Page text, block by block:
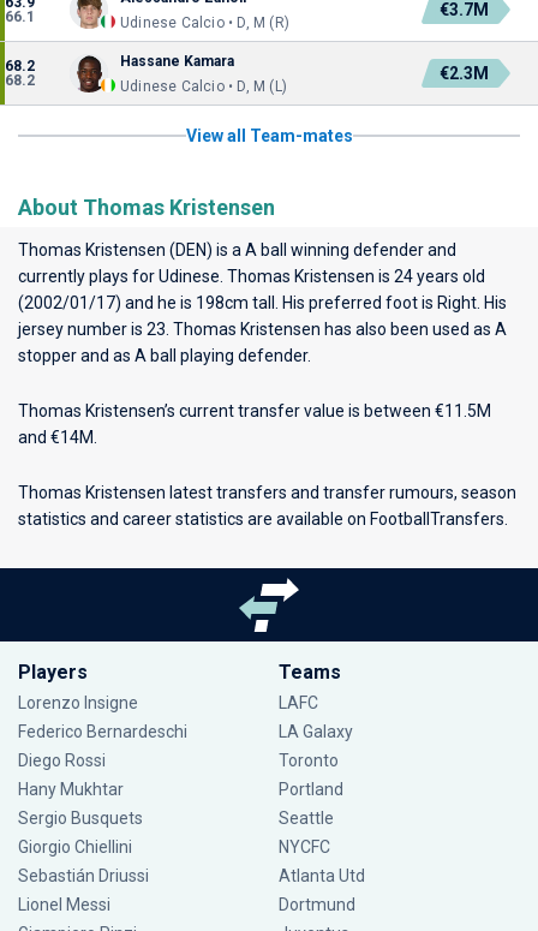
66.1
Udinese Calcio • D, M (R)
€3.7M
68.2
68.2
Hassane Kamara
Udinese Calcio • D, M (L)
€2.3M
View all Team-mates
About Thomas Kristensen
Thomas Kristensen (DEN) is a A ball winning defender and
currently plays forUdinese . Thomas Kristensen is 24 years old
(2002/01/17) and he is 198cm tall. His preferred foot is Right. His
jersey number is 23. Thomas Kristensen has also been used as A
stopper and as A ball playing defender.
Thomas Kristensen’s current transfer value is between €11.5M
and €14M.
Thomas Kristensen latest transfers and transfer rumours, season
statistics and career statistics are available on FootballTransfers.
Players
Lorenzo Insigne
Federico Bernardeschi
Diego Rossi
Hany Mukhtar
Sergio Busquets
Giorgio Chiellini
Sebastián Driussi
Lionel Messi
Teams
LAFC
LA Galaxy
Toronto
Portland
Seattle
NYCFC
Atlanta Utd
Dortmund